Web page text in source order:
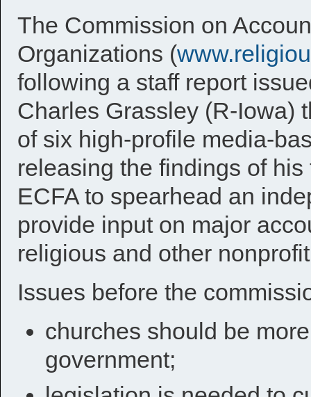
The Commission on
Organizations (
following a staff report
Charles Grassley (R-Iowa)
of six high-profile media-
releasing the findings of
ECFA to spearhead an
provide input on major
religious and other
Issues before the
churches should be
government;